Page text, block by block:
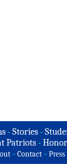
-Stories -
Patriots -
- Contact - Press